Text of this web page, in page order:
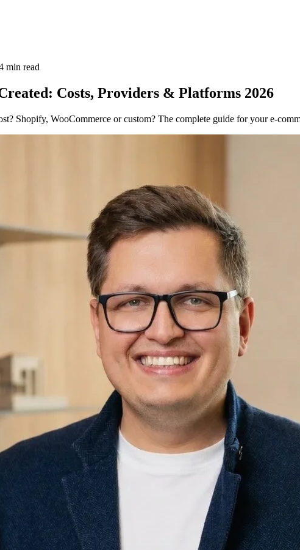
min read
Costs, Providers & Platforms 2026
Shopify, WooCommerce or custom? The complete guide for your e-